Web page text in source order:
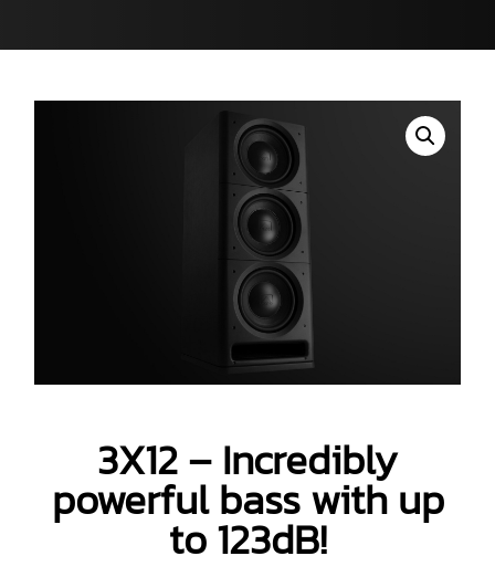
3X12 – Incredibly
powerful bass with up
to 123dB!